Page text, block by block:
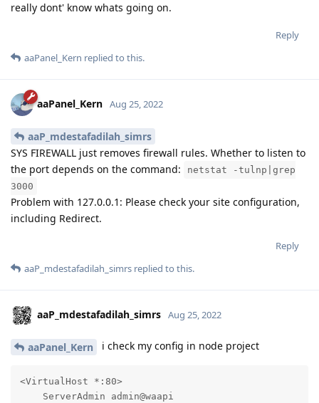
really dont' know whats going on.
Reply
aaPanel_Kern replied to this.
aaPanel_Kern Aug 25, 2022
aaP_mdestafadilah_simrs
SYS FIREWALL just removes firewall rules. Whether to listen to
the port depends on the command:
netstat -tulnp|grep
3000
Problem with 127.0.0.1: Please check your site configuration,
including Redirect.
Reply
aaP_mdestafadilah_simrs replied to this.
aaP_mdestafadilah_simrs Aug 25, 2022
aaPanel_Kern i check my config in node project
<VirtualHost *:80>
    ServerAdmin admin@waapi